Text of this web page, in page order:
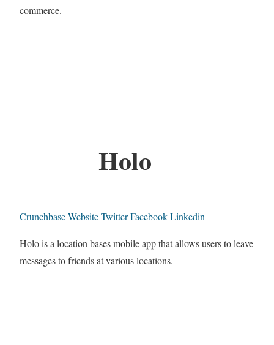
commerce.
Holo
CrunchbaseWebsiteTwitterFacebookLinkedin
Holo is a location bases mobile app that allows users to leave
messages to friends at various locations.